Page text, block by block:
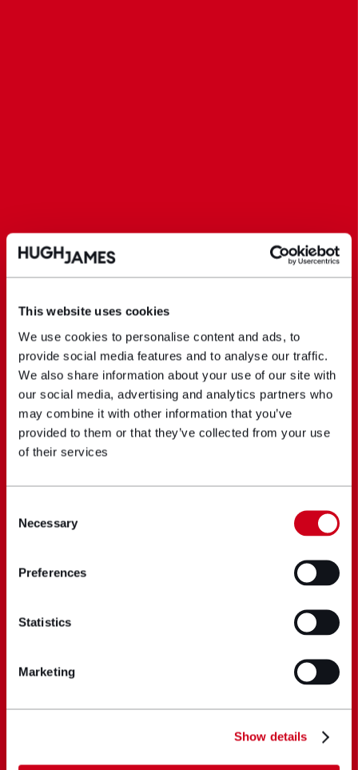
This website uses cookies
We use cookies to personalise content and ads, to
provide social media features and to analyse our traffic.
We also share information about your use of our site with
our social media, advertising and analytics partners who
may combine it with other information that you’ve
provided to them or that they’ve collected from your use
of their services
Selection
Necessary
Preferences
Statistics
Marketing
Show details